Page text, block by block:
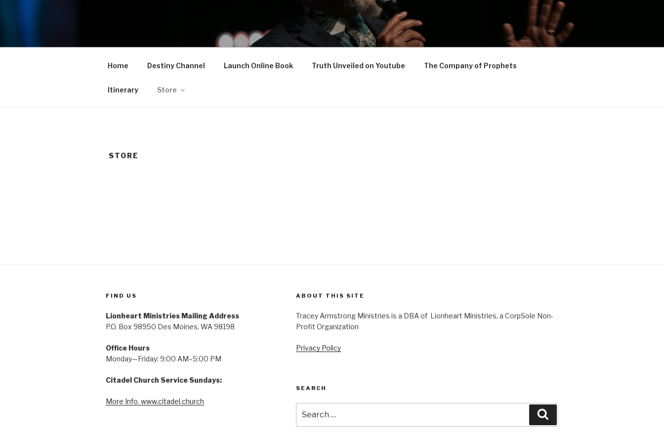
Home Destiny Channel Launch Online Book Truth Unveiled on Youtube The Company of Prophets
Itinerary Store
STORE
FIND US
Lionheart Ministries Mailing Address
P.O. Box 98950 Des Moines, WA 98198
Office Hours
Monday—Friday: 9:00 AM–5:00 PM
Citadel Church Service Sundays:
More Info. www.citadel.church
ABOUT THIS SITE
Tracey Armstrong Ministries is a DBA of Lionheart Ministries, a CorpSole Non-
Profit Organization
Privacy Policy
SEARCH
for: